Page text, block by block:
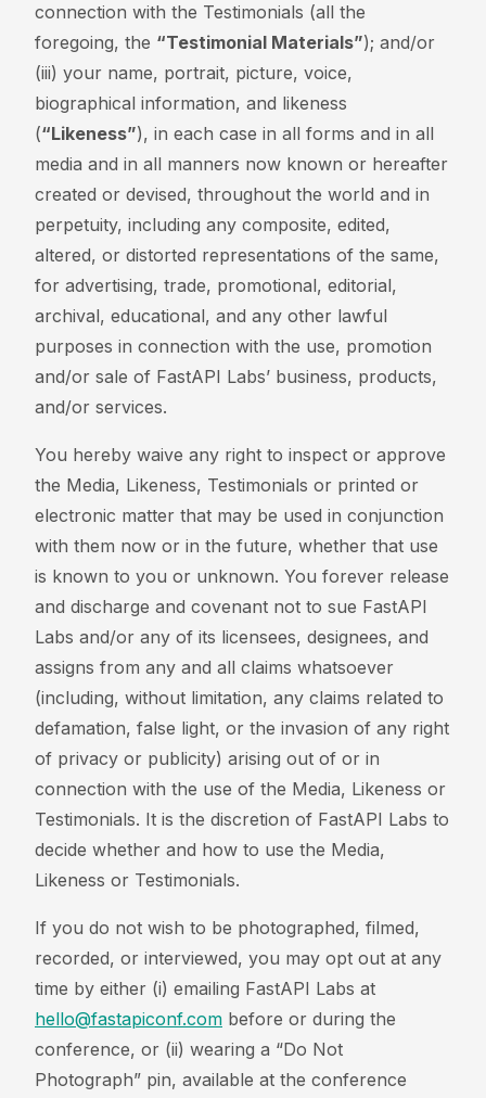
connection with the Testimonials (all the
foregoing, the “Testimonial Materials”); and/or
(iii) your name, portrait, picture, voice,
biographical information, and likeness
(“Likeness”), in each case in all forms and in all
media and in all manners now known or hereafter
created or devised, throughout the world and in
perpetuity, including any composite, edited,
altered, or distorted representations of the same,
for advertising, trade, promotional, editorial,
archival, educational, and any other lawful
purposes in connection with the use, promotion
and/or sale of FastAPI Labs’ business, products,
and/or services.
You hereby waive any right to inspect or approve
the Media, Likeness, Testimonials or printed or
electronic matter that may be used in conjunction
with them now or in the future, whether that use
is known to you or unknown. You forever release
and discharge and covenant not to sue FastAPI
Labs and/or any of its licensees, designees, and
assigns from any and all claims whatsoever
(including, without limitation, any claims related to
defamation, false light, or the invasion of any right
of privacy or publicity) arising out of or in
connection with the use of the Media, Likeness or
Testimonials. It is the discretion of FastAPI Labs to
decide whether and how to use the Media,
Likeness or Testimonials.
If you do not wish to be photographed, filmed,
recorded, or interviewed, you may opt out at any
time by either (i) emailing FastAPI Labs at
hello@fastapiconf.com before or during the
conference, or (ii) wearing a “Do Not
Photograph” pin, available at the conference